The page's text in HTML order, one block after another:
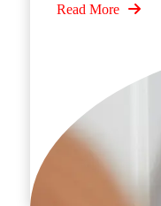
Read More